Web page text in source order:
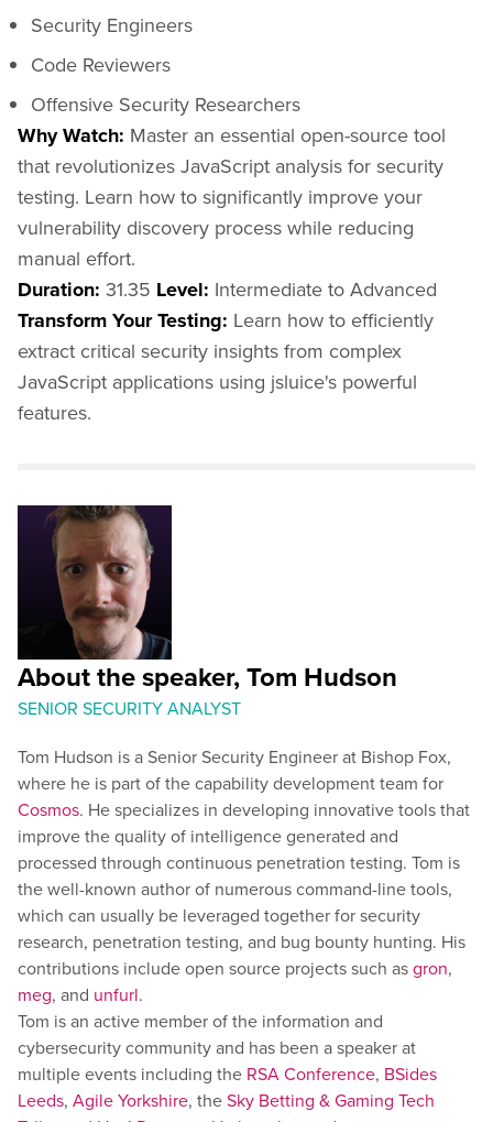
Security Engineers
Code Reviewers
Offensive Security Researchers
Why Watch: Master an essential open-source tool
that revolutionizes JavaScript analysis for security
testing. Learn how to significantly improve your
vulnerability discovery process while reducing
manual effort.
Duration: 31.35 Level: Intermediate to Advanced
Transform Your Testing: Learn how to efficiently
extract critical security insights from complex
JavaScript applications using jsluice's powerful
features.
About the speaker, Tom Hudson
SENIOR SECURITY ANALYST
Tom Hudson is a Senior Security Engineer at Bishop Fox,
where he is part of the capability development team for
Cosmos. He specializes in developing innovative tools that
improve the quality of intelligence generated and
processed through continuous penetration testing. Tom is
the well-known author of numerous command-line tools,
which can usually be leveraged together for security
research, penetration testing, and bug bounty hunting. His
contributions include open source projects such asgron,
meg, and unfurl.
Tom is an active member of the information and
cybersecurity community and has been a speaker at
multiple events including the RSA Conference, BSides
Leeds, Agile Yorkshire, theSky Betting & Gaming Tech